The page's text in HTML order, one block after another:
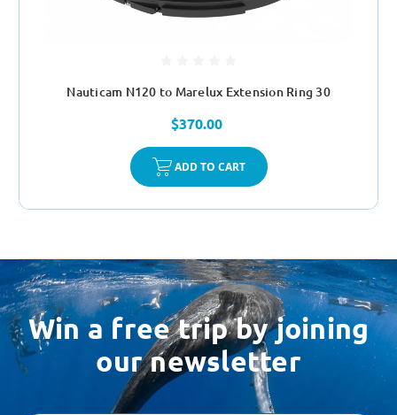
Nauticam N120 to Marelux Extension Ring 30
$370.00
ADD TO CART
Win a free trip by joining
our newsletter